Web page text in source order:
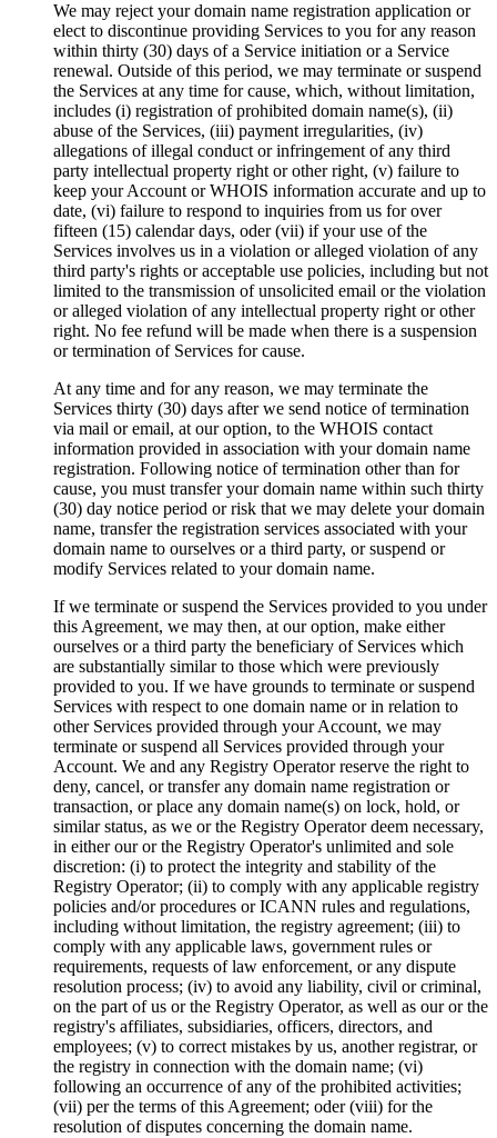
We may reject your domain name registration application or
elect to discontinue providing Services to you for any reason
within thirty (30) days of a Service initiation or a Service
renewal. Outside of this period, we may terminate or suspend
the Services at any time for cause, which, without limitation,
includes (i) registration of prohibited domain name(s), (ii)
abuse of the Services, (iii) payment irregularities, (iv)
allegations of illegal conduct or infringement of any third
party intellectual property right or other right, (v) failure to
keep your Account or WHOIS information accurate and up to
date, (vi) failure to respond to inquiries from us for over
fifteen (15) calendar days, oder (vii) if your use of the
Services involves us in a violation or alleged violation of any
third party's rights or acceptable use policies, including but not
limited to the transmission of unsolicited email or the violation
or alleged violation of any intellectual property right or other
right. No fee refund will be made when there is a suspension
or termination of Services for cause.
At any time and for any reason, we may terminate the
Services thirty (30) days after we send notice of termination
via mail or email, at our option, to the WHOIS contact
information provided in association with your domain name
registration. Following notice of termination other than for
cause, you must transfer your domain name within such thirty
(30) day notice period or risk that we may delete your domain
name, transfer the registration services associated with your
domain name to ourselves or a third party, or suspend or
modify Services related to your domain name.
If we terminate or suspend the Services provided to you under
this Agreement, we may then, at our option, make either
ourselves or a third party the beneficiary of Services which
are substantially similar to those which were previously
provided to you. If we have grounds to terminate or suspend
Services with respect to one domain name or in relation to
other Services provided through your Account, we may
terminate or suspend all Services provided through your
Account. We and any Registry Operator reserve the right to
deny, cancel, or transfer any domain name registration or
transaction, or place any domain name(s) on lock, hold, or
similar status, as we or the Registry Operator deem necessary,
in either our or the Registry Operator's unlimited and sole
discretion: (i) to protect the integrity and stability of the
Registry Operator; (ii) to comply with any applicable registry
policies and/or procedures or ICANN rules and regulations,
including without limitation, the registry agreement; (iii) to
comply with any applicable laws, government rules or
requirements, requests of law enforcement, or any dispute
resolution process; (iv) to avoid any liability, civil or criminal,
on the part of us or the Registry Operator, as well as our or the
registry's affiliates, subsidiaries, officers, directors, and
employees; (v) to correct mistakes by us, another registrar, or
the registry in connection with the domain name; (vi)
following an occurrence of any of the prohibited activities;
(vii) per the terms of this Agreement; oder (viii) for the
resolution of disputes concerning the domain name.